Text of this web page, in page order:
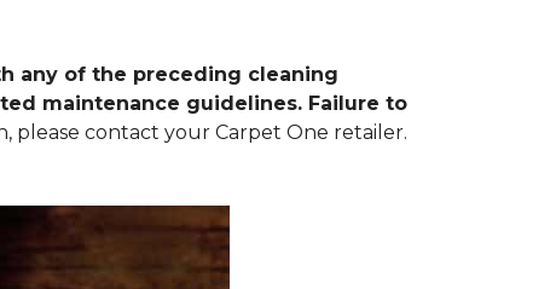
any of the preceding cleaning
maintenance guidelines. Failure to
please contact your Carpet One retailer.